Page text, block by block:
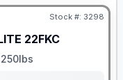
Stock #: 3298
22FKC